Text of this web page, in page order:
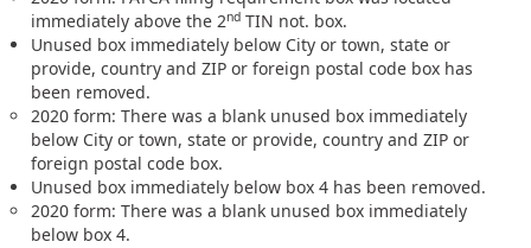
immediately above the 2nd TIN not. box.
Unused box immediately below City or town, state or
provide, country and ZIP or foreign postal code box has
been removed.
2020 form: There was a blank unused box immediately
below City or town, state or provide, country and ZIP or
foreign postal code box.
Unused box immediately below box 4 has been removed.
2020 form: There was a blank unused box immediately
below box 4.